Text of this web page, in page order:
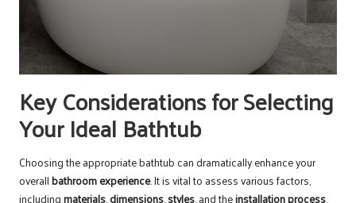
Key Considerations for Selecting
Your Ideal Bathtub
Choosing the appropriate bathtub can dramatically enhance your
overallbathroom experience. It is vital to assess various factors,
includingmaterials,dimensions,styles, and theinstallation process,